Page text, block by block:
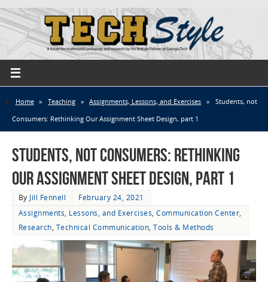
Home » Teaching » Assignments, Lessons, and Exercises »
Students, not
Consumers: Rethinking Our Assignment Sheet Design, part 1
Students, not Consumers: Rethinking
Our Assignment Sheet Design, part 1
By Jill Fennell
February 24, 2021
Assignments, Lessons, and Exercises,Communication Center,
Research, Technical Communication,Tools & Methods